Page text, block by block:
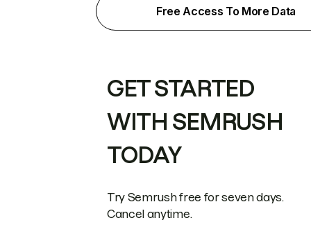
Free Access To More Data
GET STARTED
WITH SEMRUSH
TODAY
Try Semrush free for seven days.
Cancel anytime.